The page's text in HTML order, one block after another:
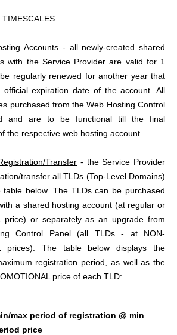
Accounts - all newly-created shared
with the Service Provider are valid for 1
regularly renewed for another year that
expiration date of the account. All
purchased from the Web Hosting Control
and are to be functional till the final
the respective web hosting account.
Transfer - the Service Provider
transfer all TLDs (Top-Level Domains)
table below. The TLDs can be purchased
a shared hosting account (at regular or
price) or separately as an upgrade from
Control Panel (all TLDs - at NON-
prices). The table below displays the
registration period, as well as the
price of each TLD:
max period of registration @ min
price